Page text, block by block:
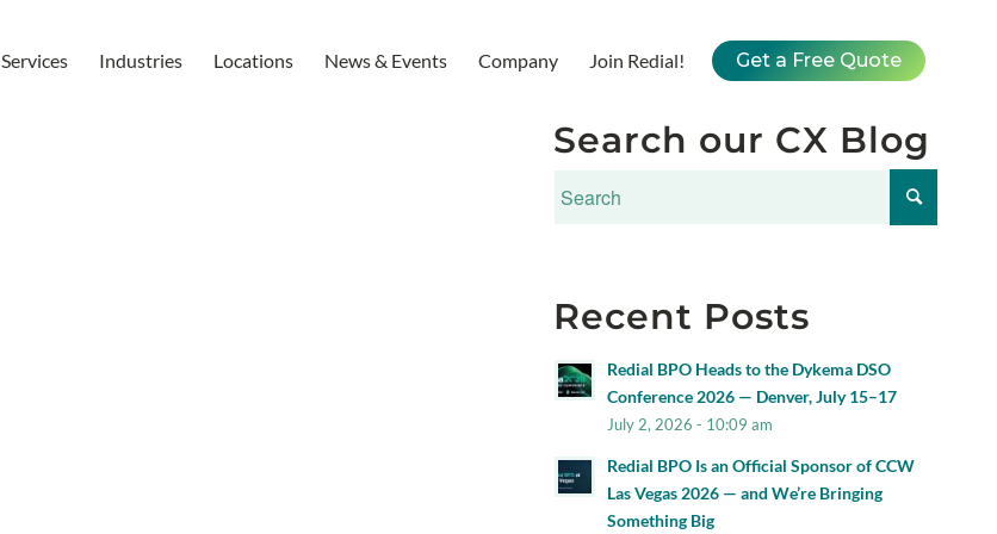
Services Industries Locations News & Events Company Join Redial! Get a Free Quote
Search our CX Blog
Recent Posts
Redial BPO Heads to the Dykema DSO
Conference 2026 — Denver, July 15–17
July 2, 2026 - 10:09 am
Redial BPO Is an Official Sponsor of CCW
Las Vegas 2026 — and We’re Bringing
Something Big